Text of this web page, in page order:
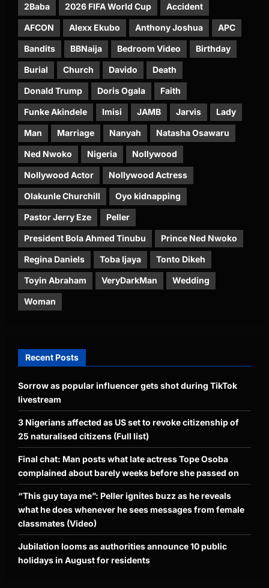
2Baba 2026 FIFA World Cup Accident
AFCON Alexx Ekubo Anthony Joshua APC
Bandits BBNaija Bedroom Video Birthday
Burial Church Davido Death
Donald Trump Doris Ogala Faith
Funke Akindele Imisi JAMB Jarvis Lady
Man Marriage Nanyah Natasha Osawaru
Ned Nwoko Nigeria Nollywood
Nollywood Actor Nollywood Actress
Olakunle Churchill Oyo kidnapping
Pastor Jerry Eze Peller
President Bola Ahmed Tinubu Prince Ned Nwoko
Regina Daniels Toba Ijaya Tonto Dikeh
Toyin Abraham VeryDarkMan Wedding
Woman
Recent Posts
Sorrow as popular influencer gets shot during TikTok
livestream
3 Nigerians affected as US set to revoke citizenship of
25 naturalised citizens (Full list)
Final chat: Man posts what late actress Tope Osoba
complained about barely weeks before she passed on
“This guy taya me”: Peller ignites buzz as he reveals
what he does whenever he sees messages from female
classmates (Video)
Jubilation looms as authorities announce 10 public
holidays in August for residents